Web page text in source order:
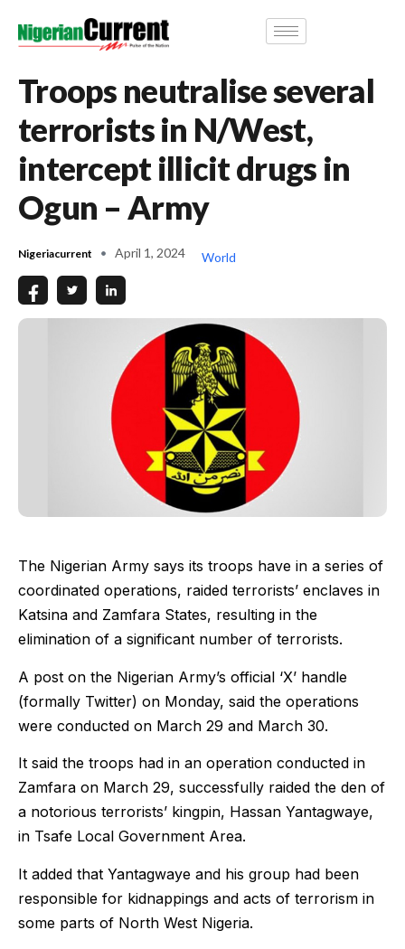
Troops neutralise several
terrorists in N/West,
intercept illicit drugs in
Ogun – Army
Nigeriacurrent April 1, 2024 World
The Nigerian Army says its troops have in a series of
coordinated operations, raided terrorists’ enclaves in
Katsina and Zamfara States, resulting in the
elimination of a significant number of terrorists.
A post on the Nigerian Army’s official ‘X’ handle
(formally Twitter) on Monday, said the operations
were conducted on March 29 and March 30.
It said the troops had in an operation conducted in
Zamfara on March 29, successfully raided the den of
a notorious terrorists’ kingpin, Hassan Yantagwaye,
in Tsafe Local Government Area.
It added that Yantagwaye and his group had been
responsible for kidnappings and acts of terrorism in
some parts of North West Nigeria.